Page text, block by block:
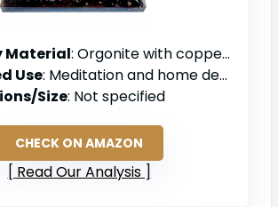
Material: Orgonite with copper coil and quartz
Use: Meditation and home decor
Size: Not specified
CHECK ON AMAZON
Read Our Analysis